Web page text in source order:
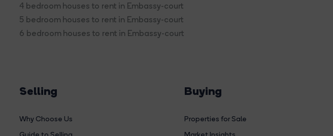
4 bedroom houses to rent in Embassy-court
5 bedroom houses to rent in Embassy-court
6 bedroom houses to rent in Embassy-court
Selling
Why Choose Us
Buying
Properties for Sale